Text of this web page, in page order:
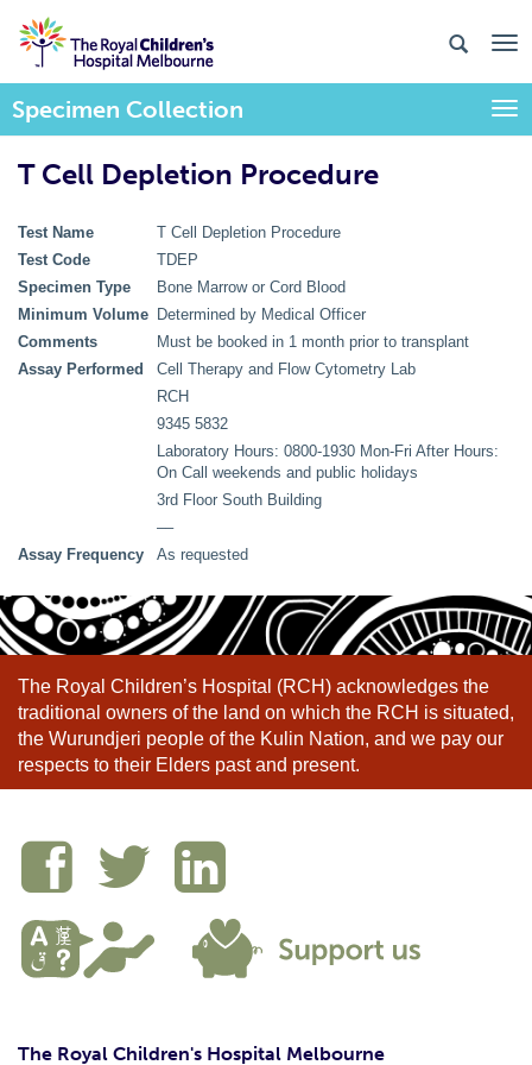
Specimen Collection
T Cell Depletion Procedure
Test Name
T Cell Depletion Procedure
Test Code
TDEP
Specimen Type
Bone Marrow or Cord Blood
Minimum Volume Determined by Medical Officer
Comments
Must be booked in 1 month prior to transplant
Assay Performed
Cell Therapy and Flow Cytometry Lab
RCH
9345 5832
Laboratory Hours: 0800-1930 Mon-Fri After Hours:
On Call weekends and public holidays
3rd Floor South Building
––
Assay Frequency
As requested
The Royal Children’s Hospital (RCH) acknowledges the
traditional owners of the land on which the RCH is situated,
the Wurundjeri people of the Kulin Nation, and we pay our
respects to their Elders past and present.
The Royal Children's Hospital Melbourne